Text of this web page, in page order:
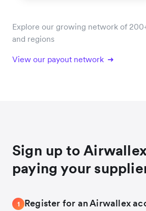
Explore our growing network of
and regions
View our payout network
Sign up to
paying your
1 Register for an Airwallex